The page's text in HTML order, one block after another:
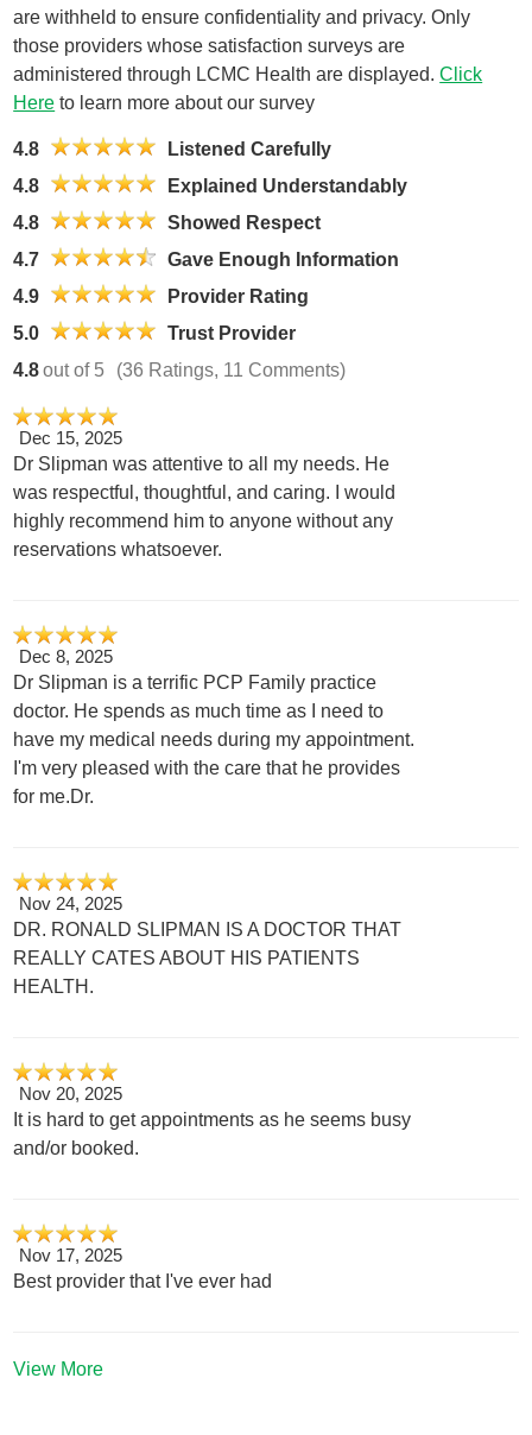
are withheld to ensure confidentiality and privacy. Only
those providers whose satisfaction surveys are
administered through LCMC Health are displayed.Click
Here to learn more about our survey
4.8
Listened Carefully
4.8
Explained Understandably
4.8
Showed Respect
4.7
Gave Enough Information
4.9
Provider Rating
5.0
Trust Provider
4.8out of 5 (36 Ratings, 11 Comments)
Dec 15, 2025
Dr Slipman was attentive to all my needs. He
was respectful, thoughtful, and caring. I would
highly recommend him to anyone without any
reservations whatsoever.
Dec 8, 2025
Dr Slipman is a terrific PCP Family practice
doctor. He spends as much time as I need to
have my medical needs during my appointment.
I'm very pleased with the care that he provides
for me.Dr.
Nov 24, 2025
DR. RONALD SLIPMAN IS A DOCTOR THAT
REALLY CATES ABOUT HIS PATIENTS
HEALTH.
Nov 20, 2025
It is hard to get appointments as he seems busy
and/or booked.
Nov 17, 2025
Best provider that I've ever had
View More